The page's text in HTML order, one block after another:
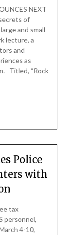
NEXT
of
and small
lecture, a
and
as
Titled, “Rock
Police
with
tax
personnel,
4-10,